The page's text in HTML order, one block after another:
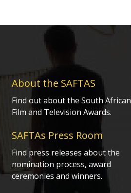
About the SAFTAS
Find out about the South African
Film and Television Awards.
SAFTAs Press Room
Find press releases about the
nomination process, award
ceremonies and winners.